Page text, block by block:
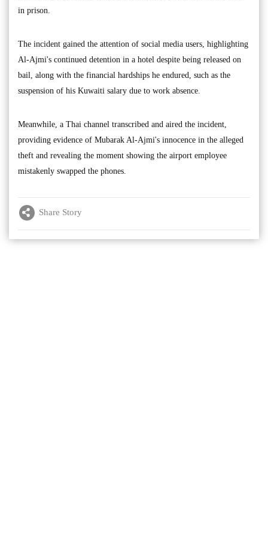
in prison.
The incident gained the attention of social media users, highlighting
Al-Ajmi's continued detention in a hotel despite being released on
bail, along with the financial hardships he endured, such as the
suspension of his Kuwaiti salary due to work absence.
Meanwhile, a Thai channel transcribed and aired the incident,
providing evidence of Mubarak Al-Ajmi's innocence in the alleged
theft and revealing the moment showing the airport employee
mistakenly swapped the phones.
Share Story